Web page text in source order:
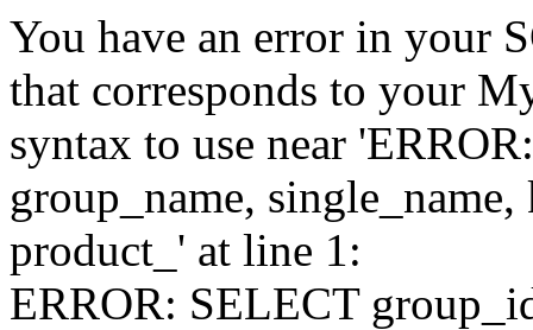
You have an error in your
that corresponds to your
syntax to use near
group_name,
product_' at line 1:
ERROR: SELECT